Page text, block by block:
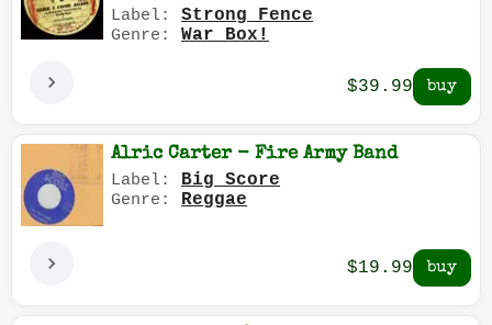
Label: Strong Fence
Genre: War Box!
$39.99
Alric Carter - Fire Army Band
Label: Big Score
Genre: Reggae
$19.99